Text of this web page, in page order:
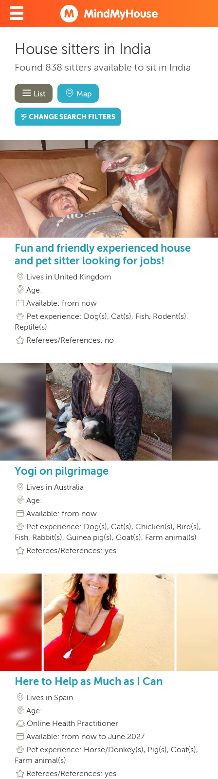
House sitters in India
Found 838 sitters available to sit in India
List Map
CHANGE SEARCH FILTERS
Fun and friendly experienced house
and pet sitter looking for jobs!
Lives in United Kingdom
Age:
Available: from now
Pet experience: Dog(s), Cat(s), Fish, Rodent(s),
Reptile(s)
Referees/References: no
Yogi on pilgrimage
Lives in Australia
Age:
Available: from now
Pet experience: Dog(s), Cat(s), Chicken(s), Bird(s),
Fish, Rabbit(s), Guinea pig(s), Goat(s), Farm animal(s)
Referees/References: yes
Here to Help as Much as I Can
Lives in Spain
Age:
Online Health Practitioner
Available: from now to June 2027
Pet experience: Horse/Donkey(s), Pig(s), Goat(s),
Farm animal(s)
Referees/References: yes